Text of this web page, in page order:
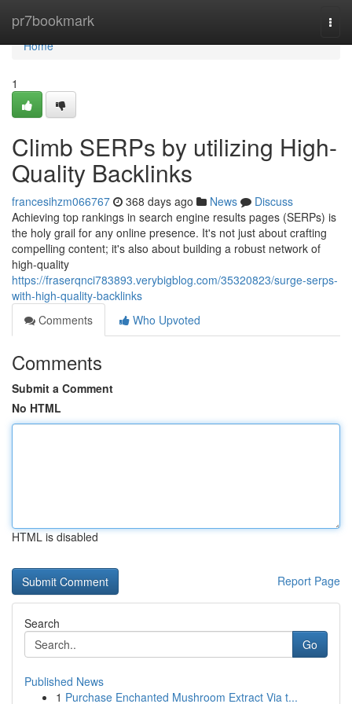
pr7bookmark
Home
Home
1
Climb SERPs by utilizing High-
Quality Backlinks
francesihzm066767 368 days ago News
Discuss
Achieving top rankings in search engine results pages (SERPs) is
the holy grail for any online presence. It's not just about crafting
compelling content; it's also about building a robust network of
high-quality
https://fraserqnci783893.verybigblog.com/35320823/surge-serps-
with-high-quality-backlinks
Comments
Who Upvoted
Comments
Submit a Comment
No HTML
HTML is disabled
Report Page
Search
Go
Published News
1 Purchase Enchanted Mushroom Extract Via t...